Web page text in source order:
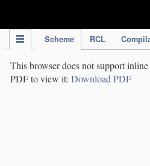
Scheme RCL
This browser does not support
PDF to view it: Download PDF